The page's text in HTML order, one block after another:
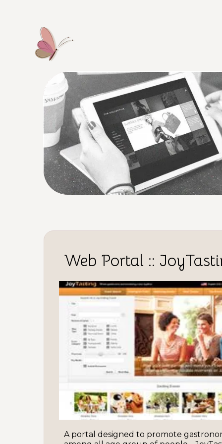
Web Portal ::
A portal designed to promote